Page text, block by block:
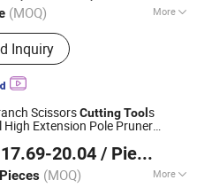
(MOQ) More
CNC Press Brake,
Machine, Gantry
Center, CNC Boring and
Inquiry
2025
ScissorsCuttingTool s
High Extension Pole Pruner
20.04 / Piece
(MOQ) More
Co., Ltd.
2025